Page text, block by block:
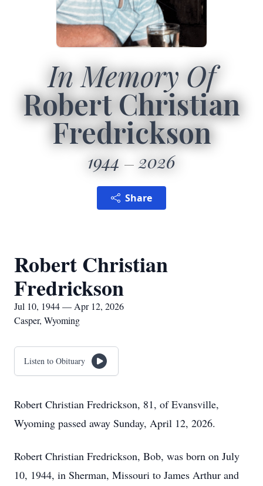
In Memory Of
Robert Christian
Fredrickson
1944 2026
Share
Robert Christian
Fredrickson
Jul 10, 1944 — Apr 12, 2026
Casper, Wyoming
Listen to Obituary
Robert Christian Fredrickson, 81, of Evansville,
Wyoming passed away Sunday, April 12, 2026.
Robert Christian Fredrickson, Bob, was born on July
10, 1944, in Sherman, Missouri to James Arthur and